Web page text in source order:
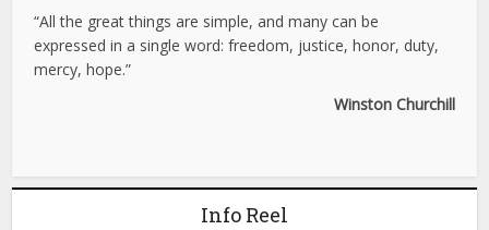
“All the great things are simple, and many can be
expressed in a single word: freedom, justice, honor, duty,
mercy, hope.”
Winston Churchill
Info Reel